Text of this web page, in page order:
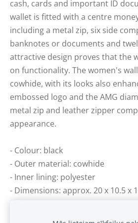
cash, cards and important ID
wallet is fitted with a centre
including a metal zip, six side
banknotes or documents and
attractive design proves that the
on functionality. The women's
cowhide, with its looks also
embossed logo and the AMG
metal zip and leather zipper
appearance.
- Colour: black
- Outer material: cowhide
- Inner lining: polyester
- Dimensions: approx. 20 x 10.5 x